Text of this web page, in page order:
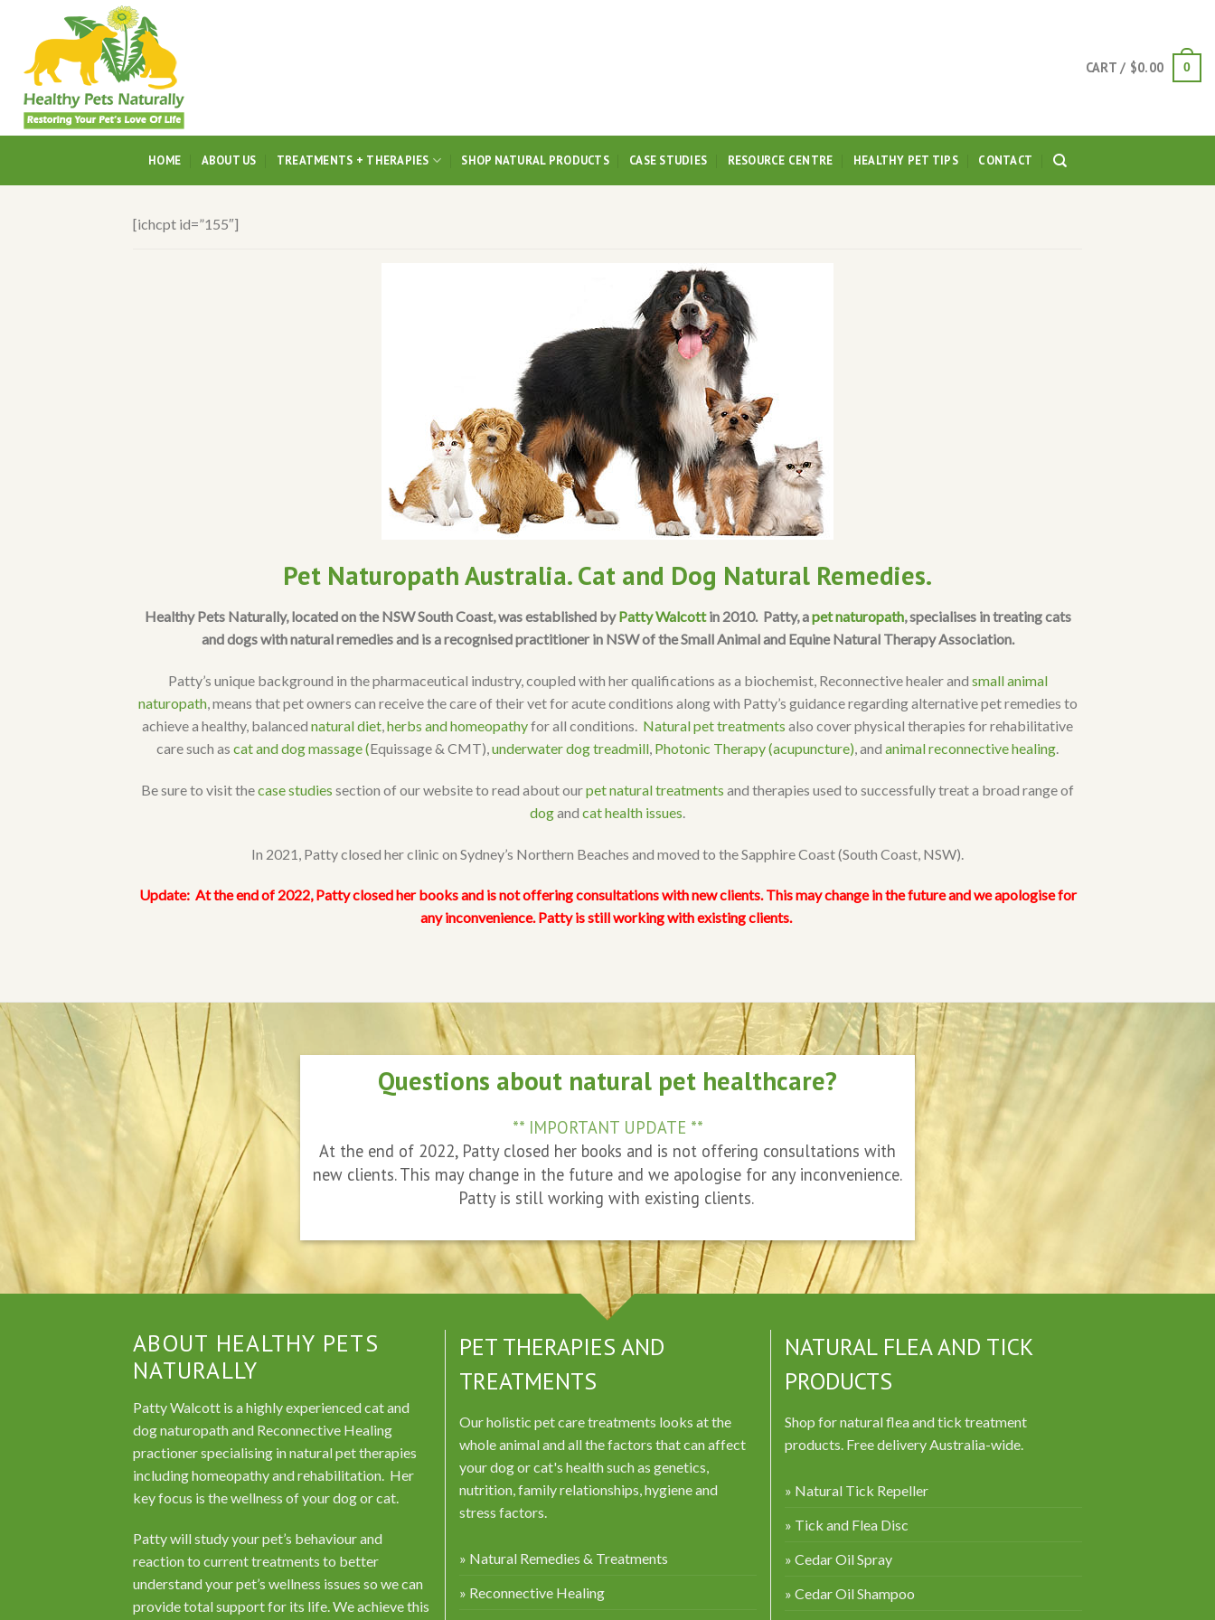
content
CART / $0.00 0
HOME ABOUT US TREATMENTS + THERAPIES SHOP NATURAL PRODUCTS CASE STUDIES RESOURCE CENTRE HEALTHY PET TIPS CONTACT
[ichcpt id=”155″]
Pet Naturopath Australia. Cat and Dog Natural Remedies.
Healthy Pets Naturally, located on the NSW South Coast, was established byPatty Walcottin 2010. Patty, apet naturopath, specialises in treating cats
and dogs with natural remedies and is a recognised practitioner in NSW of the Small Animal and Equine Natural Therapy Association.
Patty’s unique background in the pharmaceutical industry, coupled with her qualifications as a biochemist, Reconnective healer and small animal
naturopath, means that pet owners can receive the care of their vet for acute conditions along with Patty’s guidance regarding alternative pet remedies to
achieve a healthy, balanced natural diet,herbs and homeopathyfor all conditions. Natural pet treatments also cover physical therapies for rehabilitative
care such as cat and dog massage (Equissage & CMT),underwater dog treadmill, Photonic Therapy (acupuncture), and animal reconnective healing.
Be sure to visit thecase studies section of our website to read about ourpet natural treatments and therapies used to successfully treat a broad range of
dogand cat health issues
In 2021, Patty closed her clinic on Sydney’s Northern Beaches and moved to the Sapphire Coast (South Coast, NSW).
Update: At the end of 2022, Patty closed her books and is not offering consultations with new clients. This may change in the future and we apologise for
any inconvenience. Patty is still working with existing clients.
Questions about natural pet healthcare?
** IMPORTANT UPDATE **
At the end of 2022, Patty closed her books and is not offering consultations with
new clients. This may change in the future and we apologise for any inconvenience.
Patty is still working with existing clients.
ABOUT HEALTHY PETS
NATURALLY
Patty Walcott is a highly experienced cat and
dog naturopath and Reconnective Healing
practioner specialising in natural pet therapies
including homeopathy and rehabilitation. Her
key focus is the wellness of your dog or cat.
Patty will study your pet’s behaviour and
reaction to current treatments to better
understand your pet’s wellness issues so we can
provide total support for its life. We achieve this
PET THERAPIES AND
TREATMENTS
Our holistic pet care treatments looks at the
whole animal and all the factors that can affect
your dog or cat's health such as genetics,
nutrition, family relationships, hygiene and
stress factors.
» Natural Remedies & Treatments
» Reconnective Healing
NATURAL FLEA AND TICK
PRODUCTS
Shop for natural flea and tick treatment
products. Free delivery Australia-wide.
» Natural Tick Repeller
» Tick and Flea Disc
» Cedar Oil Spray
» Cedar Oil Shampoo